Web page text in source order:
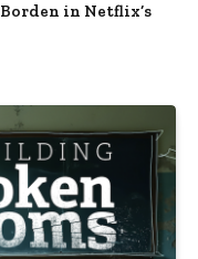
in Netflix’s